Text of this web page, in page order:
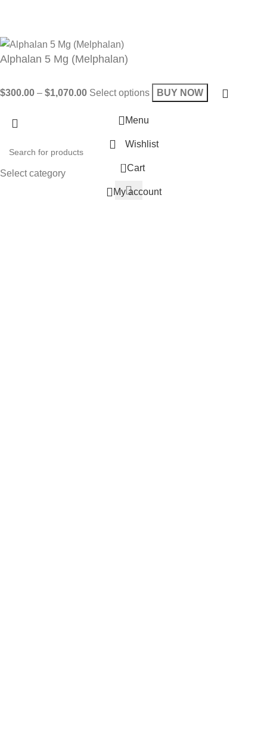
Alphalan 5 Mg (Melphalan)
$300.00 – $1,070.00 Select options BUY NOW
Select category
Menu
Wishlist
0 Cart
My account